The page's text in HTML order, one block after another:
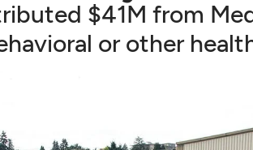
$41M from
or other